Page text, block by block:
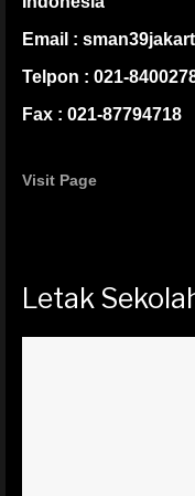
Email :
Telpon : 021-
Fax : 021-87794718
Visit Page
Letak